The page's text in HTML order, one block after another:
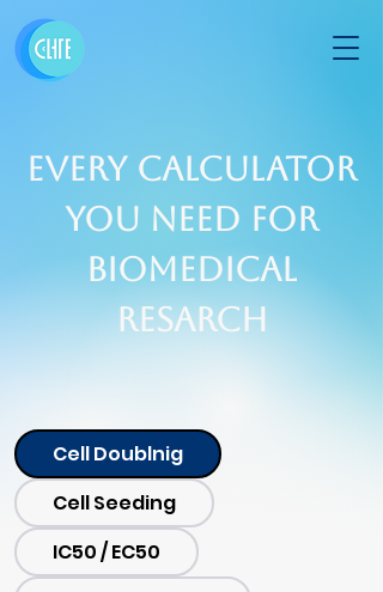
Every calculator
you need for
Biomedical
Resarch
Cell Doublnig
Cell Seeding
IC50 / EC50